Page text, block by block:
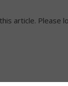
article. Please